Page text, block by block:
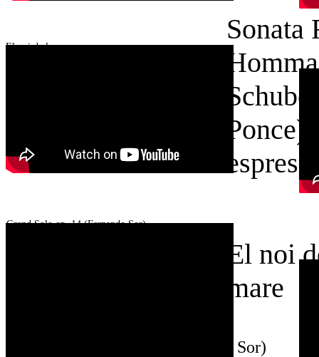
El noi
mare
Sonata
Ponce)
El noi de la mare
Grand Solo op. 14 (Fernando Sor)
Sor)